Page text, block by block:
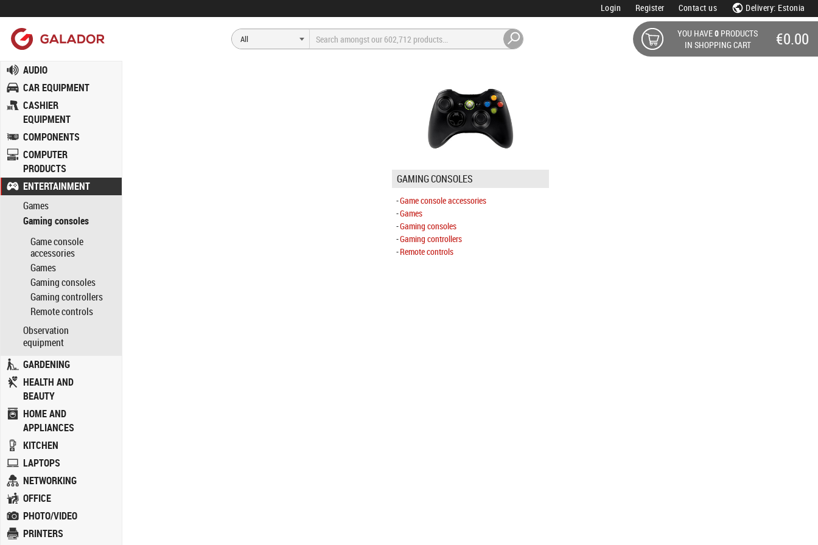
Login Register Contact us Delivery: Estonia
YOU HAVE0 PRODUCTS
IN SHOPPING CART
€0.00
AUDIO
CAR EQUIPMENT
CASHIER
EQUIPMENT
COMPONENTS
COMPUTER
PRODUCTS
ENTERTAINMENT
Games
Gaming consoles
Game console
accessories
Games
Gaming consoles
Gaming controllers
Remote controls
Observation
equipment
GARDENING
HEALTH AND
BEAUTY
HOME AND
APPLIANCES
KITCHEN
LAPTOPS
NETWORKING
OFFICE
PHOTO/VIDEO
PRINTERS
GAMING CONSOLES
Game console accessories
Games
Gaming consoles
Gaming controllers
Remote controls